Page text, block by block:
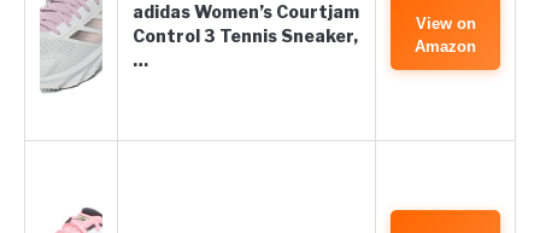
adidas Women’s Courtjam
Control 3 Tennis Sneaker,
…
View on
Amazon